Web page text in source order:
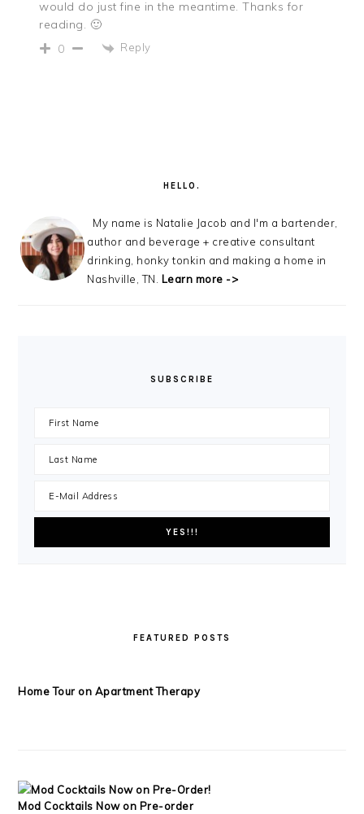
would do just fine in the meantime. Thanks for
reading. 🙂
0 Reply
HELLO.
My name is Natalie Jacob and I'm a bartender,
author and beverage + creative consultant
drinking, honky tonkin and making a home in
Nashville, TN. Learn more ->
SUBSCRIBE
FEATURED POSTS
Home Tour on Apartment Therapy
Mod Cocktails Now on Pre-order